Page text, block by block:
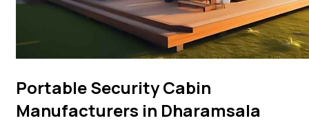
Portable Security Cabin
Manufacturers in Dharamsala